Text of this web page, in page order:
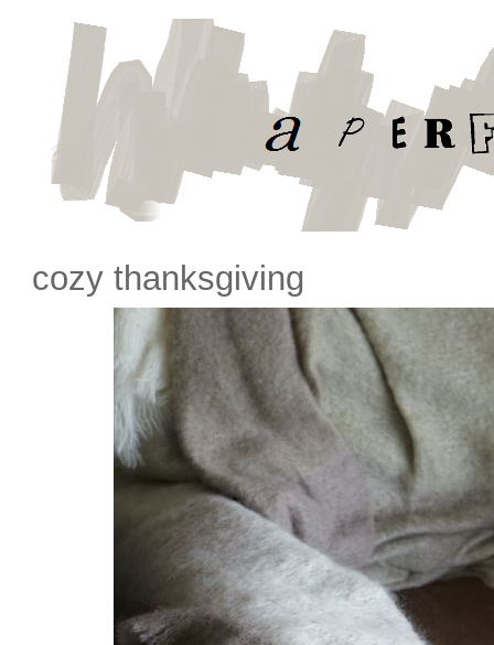
cozy thanksgiving